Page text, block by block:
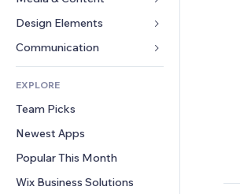
Site Listings
Email
Sell Buttons
Accounting
Coupons & Loyalty
Warehousing Solutions
Events
Restaurants
Real Estate
Bookings
Gallery
Music
Podcasts
Photography
Video
PDF
File Sharing
News
Design Elements
Maps & Navigation
Privacy & Security
Clock
Page Templates
Image Effects
Buttons & Menus
Banners & Badges
Forms
Polls
Chat
Comments
Phone
EXPLORE
Team Picks
Newest Apps
Popular This Month
Wix Business Solutions